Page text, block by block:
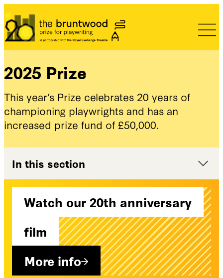
Bruntwood Prize
2025 Prize
This year’s Prize celebrates 20 years of
championing playwrights and has an
increased prize fund of £50,000.
In this section
Watch our 20th anniversary
film
More info